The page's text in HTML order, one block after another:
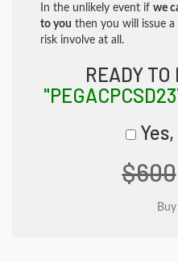
In the unlikely event if we
to you then you will issue a
risk involve at all.
READY TO
$600